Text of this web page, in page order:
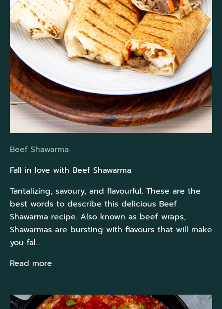
Beef Shawarma
Fall in love with Beef Shawarma
Tantalizing, savoury, and flavourful. These are the
best words to describe this delicious Beef
Shawarma recipe. Also known as beef wraps,
Shawarmas are bursting with flavours that will make
you fal...
Read more